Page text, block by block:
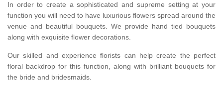
In order to create a sophisticated and supreme setting at your
function you will need to have luxurious flowers spread around the
venue and beautiful bouquets. We provide hand tied bouquets
along with exquisite flower decorations.
Our skilled and experience florists can help create the perfect
floral backdrop for this function, along with brilliant bouquets for
the bride and bridesmaids.